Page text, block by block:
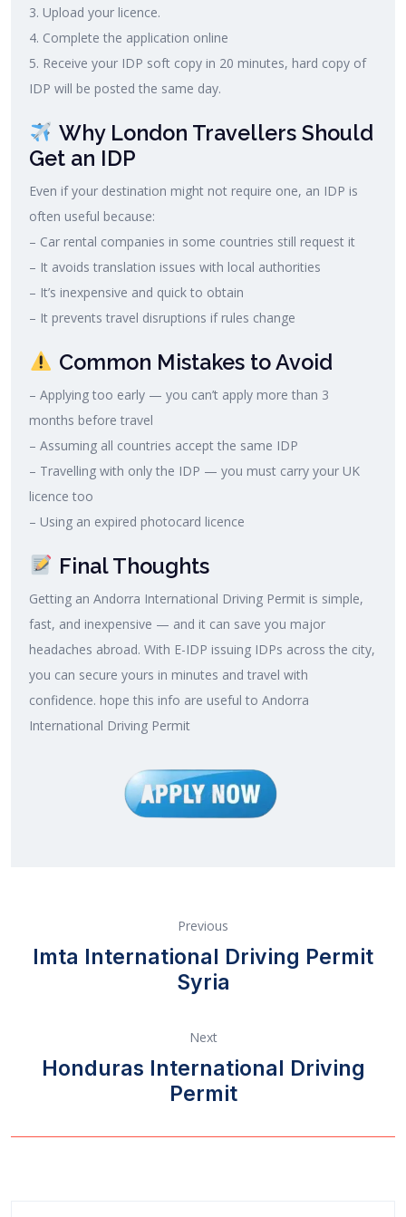
3. Upload your licence.
4. Complete the application online
5. Receive your IDP soft copy in 20 minutes, hard copy of
IDP will be posted the same day.
Why London Travellers Should
Get an IDP
Even if your destination might not require one, an IDP is
often useful because:
– Car rental companies in some countries still request it
– It avoids translation issues with local authorities
– It’s inexpensive and quick to obtain
– It prevents travel disruptions if rules change
Common Mistakes to Avoid
– Applying too early — you can’t apply more than 3
months before travel
– Assuming all countries accept the same IDP
– Travelling with only the IDP — you must carry your UK
licence too
– Using an expired photocard licence
Final Thoughts
Getting an Andorra International Driving Permit is simple,
fast, and inexpensive — and it can save you major
headaches abroad. With E-IDP issuing IDPs across the city,
you can secure yours in minutes and travel with
confidence. hope this info are useful to Andorra
International Driving Permit
Previous
Imta International Driving Permit
Syria
Next
Honduras International Driving
Permit